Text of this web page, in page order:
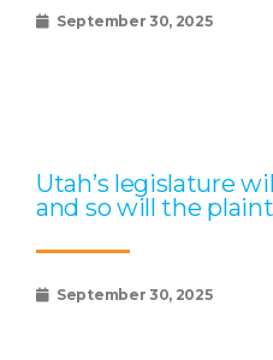
September 30, 2025
Utah’s legislature
and so will the
September 30, 2025